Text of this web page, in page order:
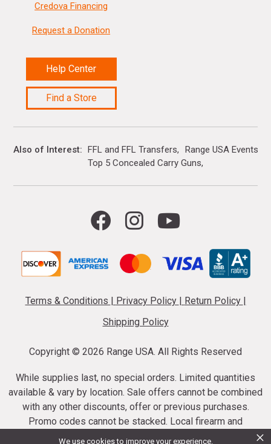
We use cookies to improve your experience. ×
Credova Financing
Request a Donation
Help Center
Find a Store
Also of Interest FFL and FFL Transfers
Range USA Events
Top 5 Concealed Carry Guns
Terms & Conditions Privacy Policy Return Policy
Shipping Policy
Copyright © 2026 Range USA. All Rights Reserved
While supplies last, no special orders. Limited quantities
available & vary by location. Sale offers cannot be combined
with any other discounts, offer or previous purchases.
Promo codes cannot be stacked. Local firearm and
ammunition taxes may apply. Sale offer end dates vary.